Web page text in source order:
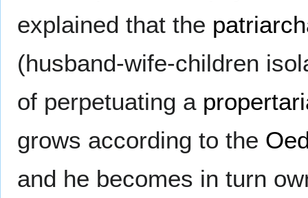
explained that the
(husband-wife-children
of perpetuating a
grows according to the
and he becomes in turn